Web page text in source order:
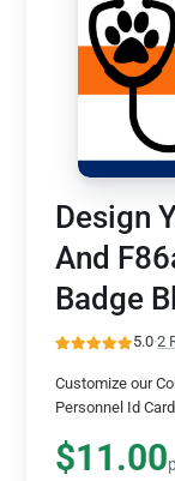
Design
And
Badge
5.0·2
Customize our
Personnel Id
$11.00